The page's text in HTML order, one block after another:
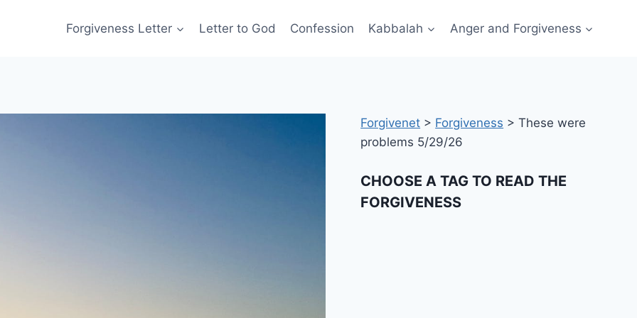
Forgiveness Letter Letter to God Confession Kabbalah Anger and Forgiveness
Forgivenet > Forgiveness >These were
problems 5/29/26
CHOOSE A TAG TO READ THE
FORGIVENESS